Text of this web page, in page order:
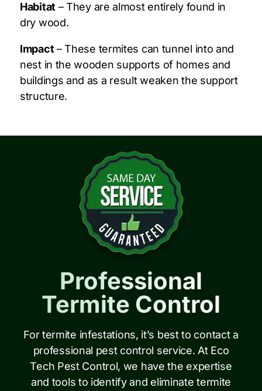
Habitat – They are almost entirely found in
dry wood.
Impact – These termites can tunnel into and
nest in the wooden supports of homes and
buildings and as a result weaken the support
structure.
Professional
Termite Control
For termite infestations, it’s best to contact a
professional pest control service. At Eco
Tech Pest Control, we have the expertise
and tools to identify and eliminate termite